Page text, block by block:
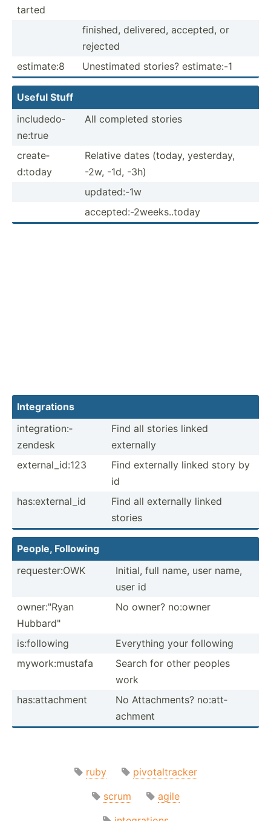
tarted
finished, delivered, accepted, or
rejected
estimate:8
Unesti­mated stories? estima­te:-1
Useful Stuff
includ­edo­
ne:true
All completed stories
create­
d:today
Relative dates (today, yesterday,
-2w, -1d, -3h)
update­d:-1w
accept­ed:­-2w­eek­s..t­oday
Integr­ations
integr­ati­on:­
zendesk
Find all stories linked
externally
extern­al_­id:123
Find externally linked story by
id
has:ex­ter­nal_id
Find all externally linked
stories
People, Following
reques­ter:OWK
Initial, full name, user name,
user id
owner:­"Ryan
Hubbar­d"
No owner? no:owner
is:fol­lowing
Everything your following
mywork­:mu­stafa
Search for other peoples
work
has:at­tac­hment
No Attach­ments? no:att­
achment
ruby
pivotaltracker
scrum
agile